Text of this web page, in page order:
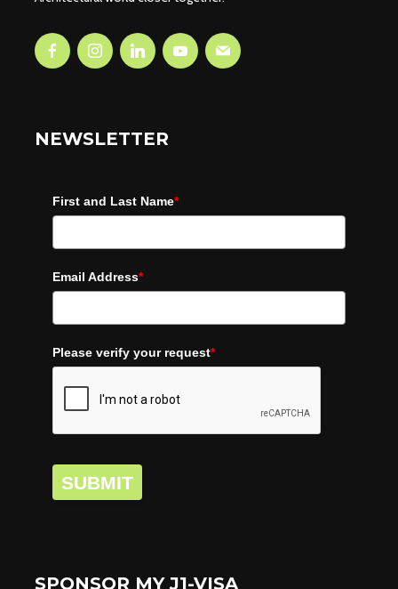
NEWSLETTER
First and Last Name*
Email Address*
Please verify your request*
SUBMIT
SPONSOR MY J1-VISA